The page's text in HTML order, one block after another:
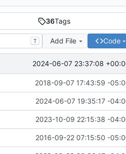
36Tags
T Add File Code
2024-06-07 23:37:08
2018-09-07 17:43:59 -
2024-06-07 19:35:17 -
2023-10-09 22:15:38 -
2016-09-22 07:15:50 -